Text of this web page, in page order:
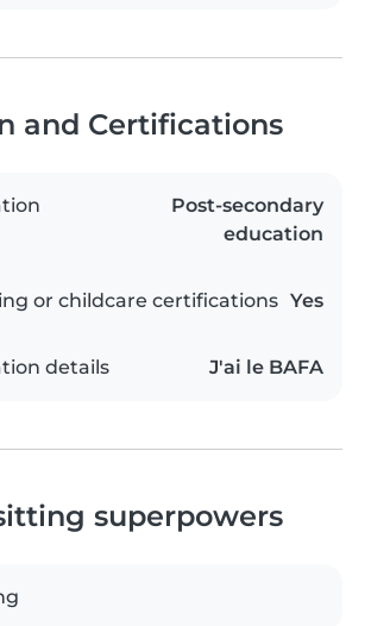
and Certifications
Post-secondary
education
or childcare certifications Yes
details J'ai le BAFA
superpowers